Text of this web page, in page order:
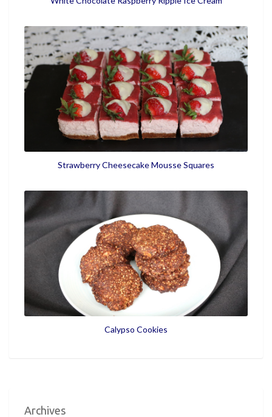
Strawberry Cheesecake Mousse Squares
Calypso Cookies
Archives